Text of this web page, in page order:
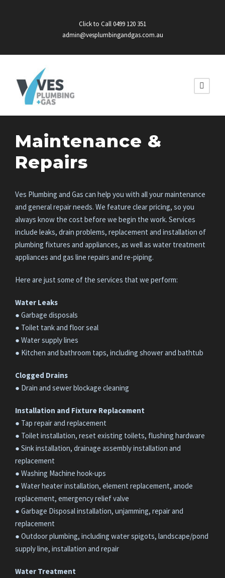
Click to Call 0499 120 351
admin@vesplumbingandgas.com.au
Maintenance &
Repairs
Ves Plumbing and Gas can help you with all your maintenance
and general repair needs. We feature clear pricing, so you
always know the cost before we begin the work. Services
include leaks, drain problems, replacement and installation of
plumbing fixtures and appliances, as well as water treatment
appliances and gas line repairs and re-piping.
Here are just some of the services that we perform:
Water Leaks
● Garbage disposals
● Toilet tank and floor seal
● Water supply lines
● Kitchen and bathroom taps, including shower and bathtub
Clogged Drains
● Drain and sewer blockage cleaning
Installation and Fixture Replacement
● Tap repair and replacement
● Toilet installation, reset existing toilets, flushing hardware
● Sink installation, drainage assembly installation and
replacement
● Washing Machine hook-ups
● Water heater installation, element replacement, anode
replacement, emergency relief valve
● Garbage Disposal installation, unjamming, repair and
replacement
● Outdoor plumbing, including water spigots, landscape/pond
supply line, installation and repair
Water Treatment